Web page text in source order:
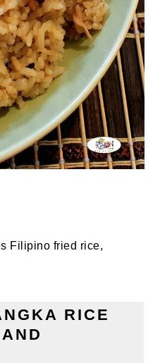
Filipino fried rice,
RICE